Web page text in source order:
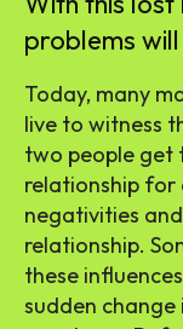
problems
Today, many
live to witness
two people get
relationship for
negativities
relationship.
these
sudden